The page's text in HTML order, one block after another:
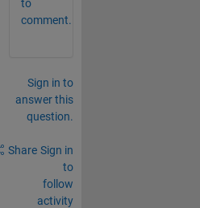
to
comment.
Sign in to
answer this
question.
Share Sign in
to
follow
activity